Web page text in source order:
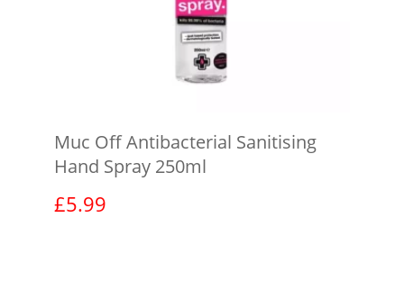
Muc Off Antibacterial Sanitising
Hand Spray 250ml
£5.99